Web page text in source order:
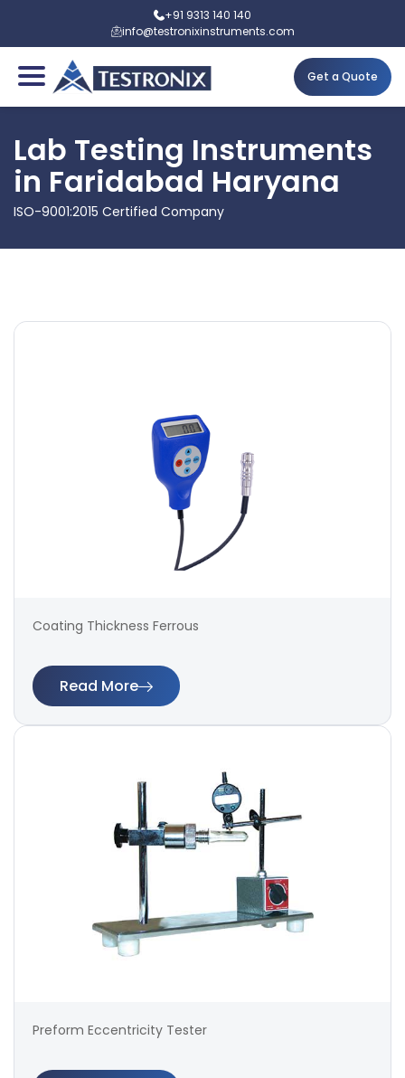
+91 9313 140 140
info@testronixinstruments.com
Get a Quote
Lab Testing Instruments
in Faridabad Haryana
ISO-9001:2015 Certified Company
Coating Thickness Ferrous
Read More
Preform Eccentricity Tester